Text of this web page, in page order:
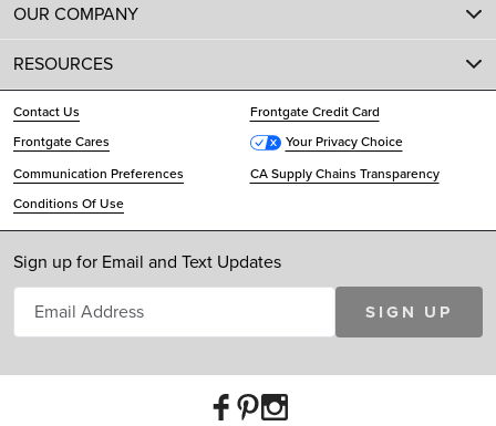
OUR COMPANY
RESOURCES
Contact Us
Frontgate Credit Card
Frontgate Cares
Your Privacy Choice
Communication Preferences
CA Supply Chains Transparency
Conditions Of Use
Sign up for Email and Text Updates
SIGN UP